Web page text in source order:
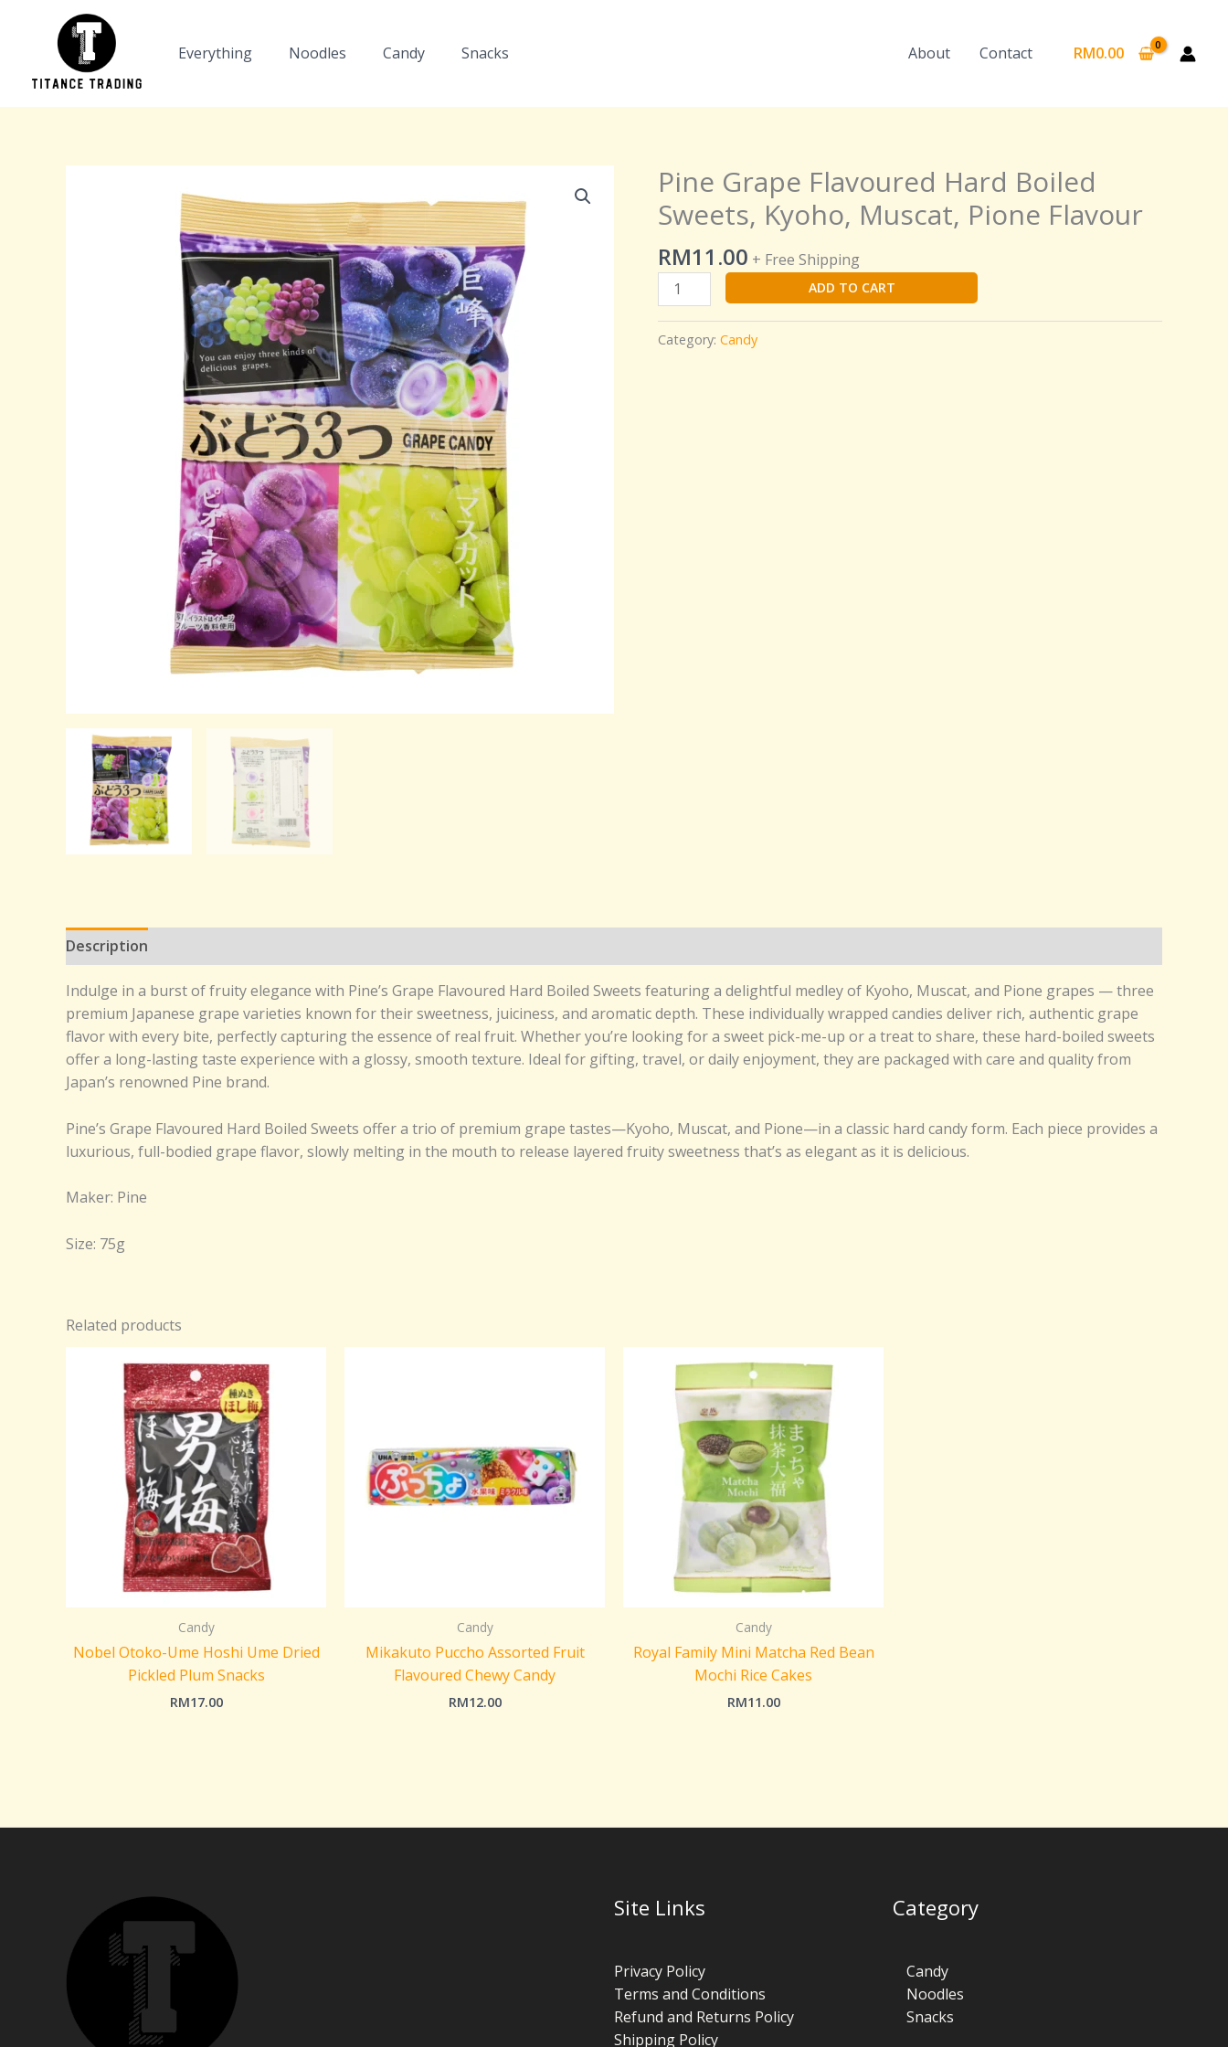
Everything Noodles Candy Snacks About Contact RM0.00
Pine Grape Flavoured Hard Boiled
Sweets, Kyoho, Muscat, Pione Flavour
RM11.00 + Free Shipping
Pine
Grape
Flavoured
Boiled
Sweets,
Kyoho,
Muscat,
ADD TO CART
Category: Candy
Description
Indulge in a burst of fruity elegance with Pine’s Grape Flavoured Hard Boiled Sweets featuring a delightful medley of Kyoho, Muscat, and Pione grapes — three
premium Japanese grape varieties known for their sweetness, juiciness, and aromatic depth. These individually wrapped candies deliver rich, authentic grape
flavor with every bite, perfectly capturing the essence of real fruit. Whether you’re looking for a sweet pick-me-up or a treat to share, these hard-boiled sweets
offer a long-lasting taste experience with a glossy, smooth texture. Ideal for gifting, travel, or daily enjoyment, they are packaged with care and quality from
Japan’s renowned Pine brand.
Pine’s Grape Flavoured Hard Boiled Sweets offer a trio of premium grape tastes—Kyoho, Muscat, and Pione—in a classic hard candy form. Each piece provides a
luxurious, full-bodied grape flavor, slowly melting in the mouth to release layered fruity sweetness that’s as elegant as it is delicious.
Maker: Pine
Size: 75g
Related products
Candy
Nobel Otoko-Ume Hoshi Ume Dried
Pickled Plum Snacks
RM17.00
Candy
Mikakuto Puccho Assorted Fruit
Flavoured Chewy Candy
RM12.00
Candy
Royal Family Mini Matcha Red Bean
Mochi Rice Cakes
RM11.00
Site Links
Privacy Policy
Terms and Conditions
Refund and Returns Policy
Shipping Policy
Category
Candy
Noodles
Snacks